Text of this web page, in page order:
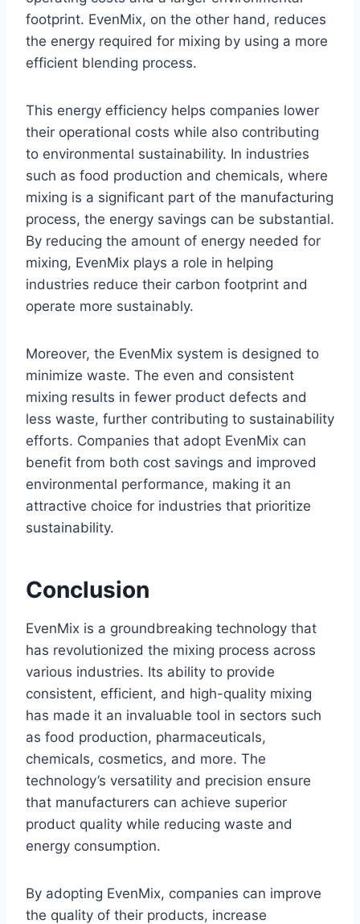
footprint. EvenMix, on the other hand, reduces
the energy required for mixing by using a more
efficient blending process.
This energy efficiency helps companies lower
their operational costs while also contributing
to environmental sustainability. In industries
such as food production and chemicals, where
mixing is a significant part of the manufacturing
process, the energy savings can be substantial.
By reducing the amount of energy needed for
mixing, EvenMix plays a role in helping
industries reduce their carbon footprint and
operate more sustainably.
Moreover, the EvenMix system is designed to
minimize waste. The even and consistent
mixing results in fewer product defects and
less waste, further contributing to sustainability
efforts. Companies that adopt EvenMix can
benefit from both cost savings and improved
environmental performance, making it an
attractive choice for industries that prioritize
sustainability.
Conclusion
EvenMix is a groundbreaking technology that
has revolutionized the mixing process across
various industries. Its ability to provide
consistent, efficient, and high-quality mixing
has made it an invaluable tool in sectors such
as food production, pharmaceuticals,
chemicals, cosmetics, and more. The
technology’s versatility and precision ensure
that manufacturers can achieve superior
product quality while reducing waste and
energy consumption.
By adopting EvenMix, companies can improve
the quality of their products, increase